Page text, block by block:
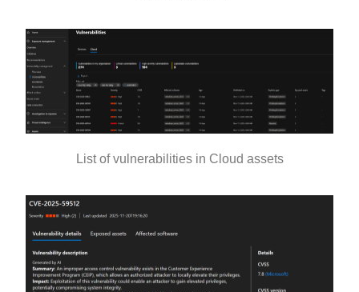
List of vulnerabilities in Cloud assets